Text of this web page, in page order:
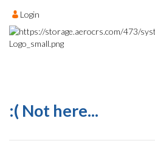
Login
:( Not here...